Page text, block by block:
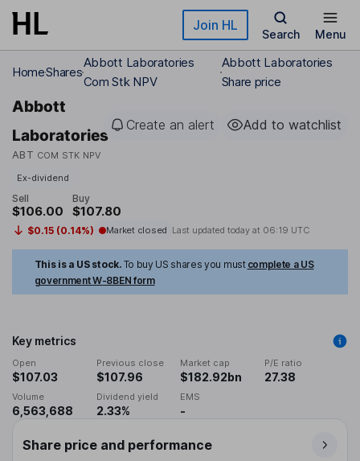
Skip to main content Join HL
Search Menu
HomeShares
Abbott Laboratories
Com Stk NPV
Abbott Laboratories
Share price
Abbott
Laboratories
ABT COM STK NPV
Create an alert Add to watchlist
Ex-dividend
Sell
$106.00
Buy
$107.80
$0.15 (0.14%) Market closed Last updated today at 06:19 UTC
This is a US stock. To buy US shares you must complete a US
government W-8BEN form
Key metrics
Open
$107.03
Previous close
$107.96
Market cap
$182.92bn
P/E ratio
27.38
Volume
6,563,688
Dividend yield
2.33%
EMS
-
Share price and performance